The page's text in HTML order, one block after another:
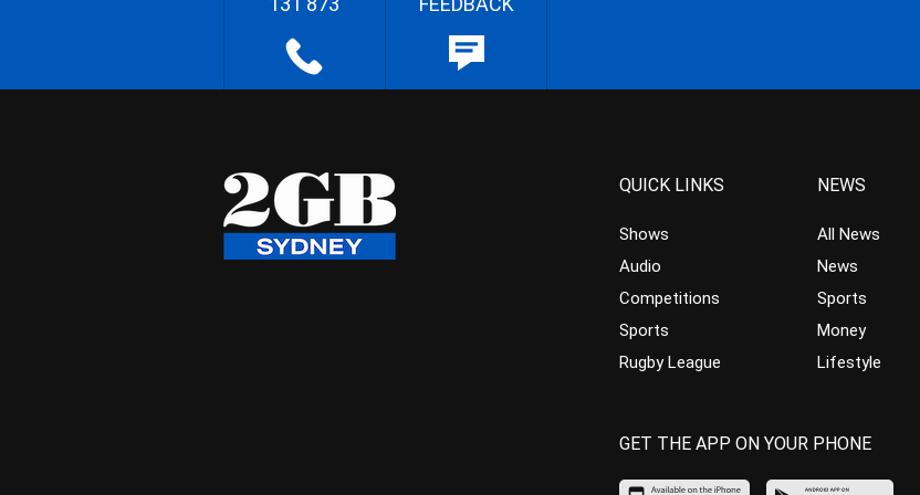
QUICK LINKS
Shows
Audio
Competitions
Sports
Rugby League
NEWS
All News
News
Sports
Money
Lifestyle
GET THE APP ON YOUR PHONE